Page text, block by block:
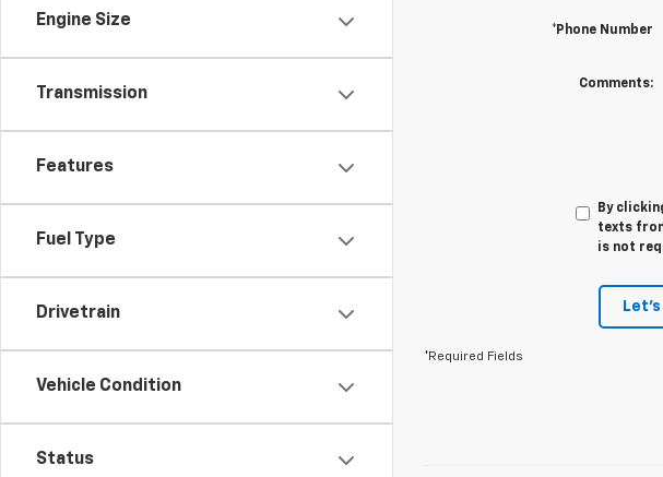
Engine Size
Transmission
Features
Fuel Type
Drivetrain
Vehicle Condition
Status
*Phone Number
Comments:
By
texts
is not
Let's
*Required Fields